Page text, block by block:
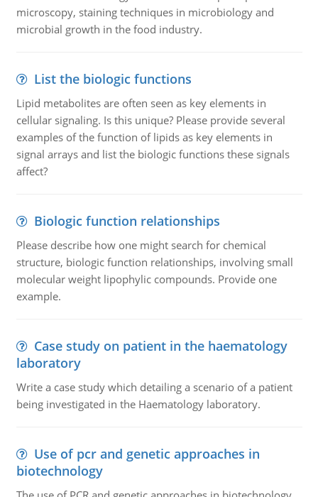
microscopy, staining techniques in microbiology and
microbial growth in the food industry.
List the biologic functions
Lipid metabolites are often seen as key elements in
cellular signaling. Is this unique? Please provide several
examples of the function of lipids as key elements in
signal arrays and list the biologic functions these signals
affect?
Biologic function relationships
Please describe how one might search for chemical
structure, biologic function relationships, involving small
molecular weight lipophylic compounds. Provide one
example.
Case study on patient in the haematology
laboratory
Write a case study which detailing a scenario of a patient
being investigated in the Haematology laboratory.
Use of pcr and genetic approaches in
biotechnology